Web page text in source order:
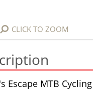
CLICK TO ZOOM
Escape MTB